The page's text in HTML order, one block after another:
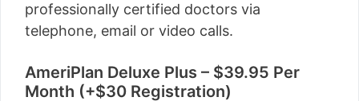
professionally certified doctors via
telephone, email or video calls.
AmeriPlan Deluxe Plus – $39.95 Per
Month (+$30 Registration)